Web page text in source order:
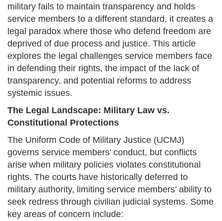
military fails to maintain transparency and holds
service members to a different standard, it creates a
legal paradox where those who defend freedom are
deprived of due process and justice. This article
explores the legal challenges service members face
in defending their rights, the impact of the lack of
transparency, and potential reforms to address
systemic issues.
The Legal Landscape: Military Law vs.
Constitutional Protections
The Uniform Code of Military Justice (UCMJ)
governs service members’ conduct, but conflicts
arise when military policies violates constitutional
rights. The courts have historically deferred to
military authority, limiting service members’ ability to
seek redress through civilian judicial systems. Some
key areas of concern include: